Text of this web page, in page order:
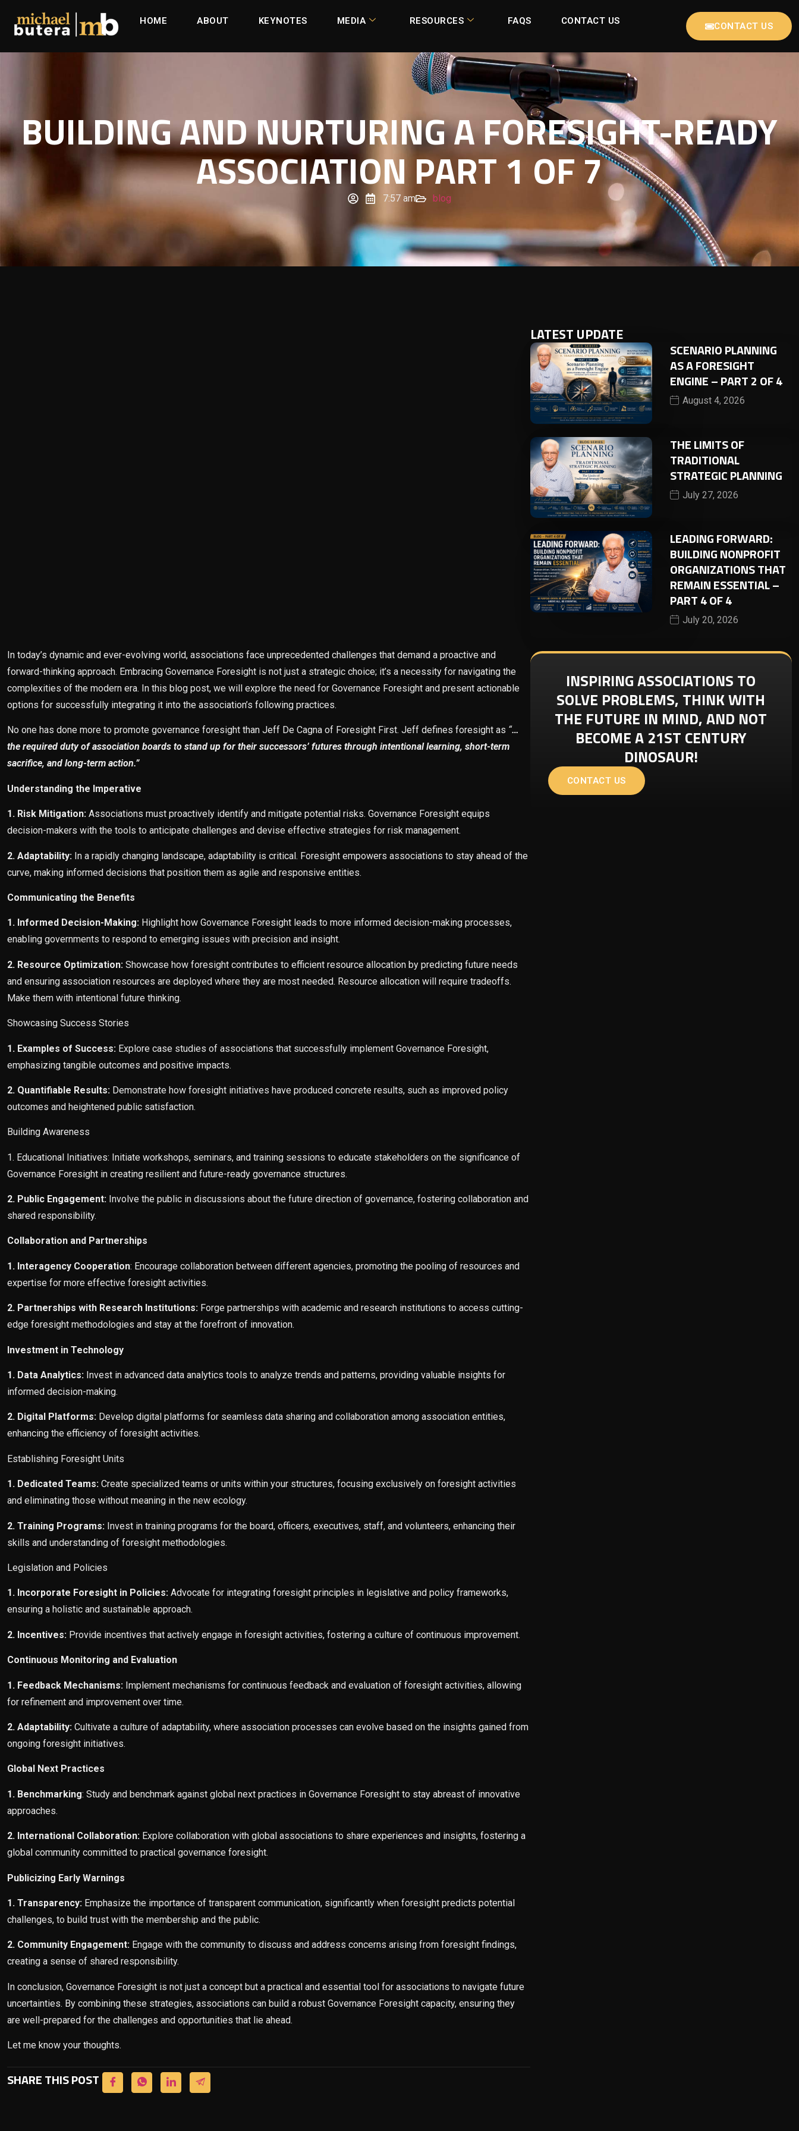
HOME ABOUT KEYNOTES MEDIA RESOURCES FAQS CONTACT US CONTACT US
BUILDING AND NURTURING A FORESIGHT-READY
ASSOCIATION PART 1 OF 7
7:57 am blog
In today’s dynamic and ever-evolving world, associations face unprecedented challenges that demand a proactive and
forward-thinking approach. Embracing Governance Foresight is not just a strategic choice; it’s a necessity for navigating the
complexities of the modern era. In this blog post, we will explore the need for Governance Foresight and present actionable
options for successfully integrating it into the association’s following practices.
No one has done more to promote governance foresight than Jeff De Cagna of Foresight First. Jeff defines foresight as “…
the required duty of association boards to stand up for their successors’ futures through intentional learning, short-term
sacrifice, and long-term action.”
Understanding the Imperative
1. Risk Mitigation: Associations must proactively identify and mitigate potential risks. Governance Foresight equips
decision-makers with the tools to anticipate challenges and devise effective strategies for risk management.
2. Adaptability: In a rapidly changing landscape, adaptability is critical. Foresight empowers associations to stay ahead of the
curve, making informed decisions that position them as agile and responsive entities.
Communicating the Benefits
1. Informed Decision-Making: Highlight how Governance Foresight leads to more informed decision-making processes,
enabling governments to respond to emerging issues with precision and insight.
2. Resource Optimization: Showcase how foresight contributes to efficient resource allocation by predicting future needs
and ensuring association resources are deployed where they are most needed. Resource allocation will require tradeoffs.
Make them with intentional future thinking.
Showcasing Success Stories
1. Examples of Success: Explore case studies of associations that successfully implement Governance Foresight,
emphasizing tangible outcomes and positive impacts.
2. Quantifiable Results: Demonstrate how foresight initiatives have produced concrete results, such as improved policy
outcomes and heightened public satisfaction.
Building Awareness
1. Educational Initiatives: Initiate workshops, seminars, and training sessions to educate stakeholders on the significance of
Governance Foresight in creating resilient and future-ready governance structures.
2. Public Engagement: Involve the public in discussions about the future direction of governance, fostering collaboration and
shared responsibility.
Collaboration and Partnerships
1. Interagency Cooperation: Encourage collaboration between different agencies, promoting the pooling of resources and
expertise for more effective foresight activities.
2. Partnerships with Research Institutions: Forge partnerships with academic and research institutions to access cutting-
edge foresight methodologies and stay at the forefront of innovation.
Investment in Technology
1. Data Analytics: Invest in advanced data analytics tools to analyze trends and patterns, providing valuable insights for
informed decision-making.
2. Digital Platforms: Develop digital platforms for seamless data sharing and collaboration among association entities,
enhancing the efficiency of foresight activities.
Establishing Foresight Units
1. Dedicated Teams: Create specialized teams or units within your structures, focusing exclusively on foresight activities
and eliminating those without meaning in the new ecology.
2. Training Programs: Invest in training programs for the board, officers, executives, staff, and volunteers, enhancing their
skills and understanding of foresight methodologies.
Legislation and Policies
1. Incorporate Foresight in Policies: Advocate for integrating foresight principles in legislative and policy frameworks,
ensuring a holistic and sustainable approach.
2. Incentives: Provide incentives that actively engage in foresight activities, fostering a culture of continuous improvement.
Continuous Monitoring and Evaluation
1. Feedback Mechanisms: Implement mechanisms for continuous feedback and evaluation of foresight activities, allowing
for refinement and improvement over time.
2. Adaptability: Cultivate a culture of adaptability, where association processes can evolve based on the insights gained from
ongoing foresight initiatives.
Global Next Practices
1. Benchmarking: Study and benchmark against global next practices in Governance Foresight to stay abreast of innovative
approaches.
2. International Collaboration: Explore collaboration with global associations to share experiences and insights, fostering a
global community committed to practical governance foresight.
Publicizing Early Warnings
1. Transparency: Emphasize the importance of transparent communication, significantly when foresight predicts potential
challenges, to build trust with the membership and the public.
2. Community Engagement: Engage with the community to discuss and address concerns arising from foresight findings,
creating a sense of shared responsibility.
In conclusion, Governance Foresight is not just a concept but a practical and essential tool for associations to navigate future
uncertainties. By combining these strategies, associations can build a robust Governance Foresight capacity, ensuring they
are well-prepared for the challenges and opportunities that lie ahead.
Let me know your thoughts.
SHARE THIS POST
LATEST UPDATE
SCENARIO PLANNING
AS A FORESIGHT
ENGINE – PART 2 OF 4
August 4, 2026
THE LIMITS OF
TRADITIONAL
STRATEGIC PLANNING
July 27, 2026
LEADING FORWARD:
BUILDING NONPROFIT
ORGANIZATIONS THAT
REMAIN ESSENTIAL –
PART 4 OF 4
July 20, 2026
INSPIRING ASSOCIATIONS TO
SOLVE PROBLEMS, THINK WITH
THE FUTURE IN MIND, AND NOT
BECOME A 21ST CENTURY
DINOSAUR!
CONTACT US